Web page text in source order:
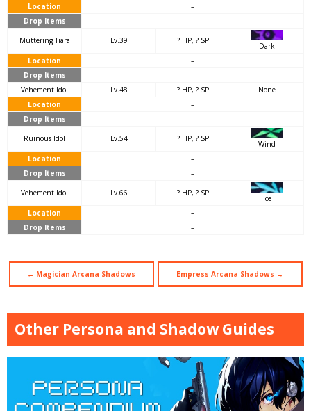
Location
–
Drop Items
–
Muttering Tiara
Lv.39 ? HP, ? SP
Dark
Location
–
Drop Items
–
Vehement Idol
Lv.48 ? HP, ? SP
None
Location
–
Drop Items
–
Ruinous Idol
Lv.54 ? HP, ? SP
Wind
Location
–
Drop Items
–
Vehement Idol
Lv.66 ? HP, ? SP
Ice
Location
–
Drop Items
–
← Magician Arcana Shadows Empress Arcana Shadows →
Other Persona and Shadow Guides